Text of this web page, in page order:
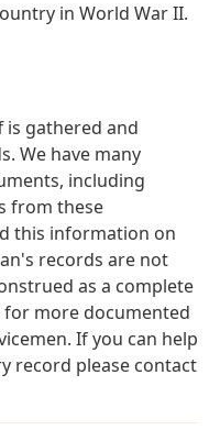
in World War II.
gathered and
We have many
including
from these
this information on
records are not
as a complete
for more documented
If you can help
record please contact